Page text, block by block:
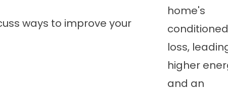
ways to improve your
home's
loss,
higher
and an